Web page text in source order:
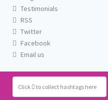
Click to collect hashtags here
Testimonials
RSS
Twitter
Facebook
Email us